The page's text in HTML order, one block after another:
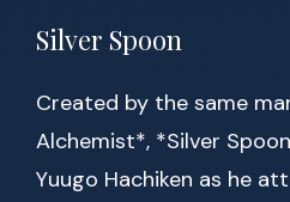
Silver Spoon
Created by the same
Alchemist*, *Silver
Yuugo Hachiken as he